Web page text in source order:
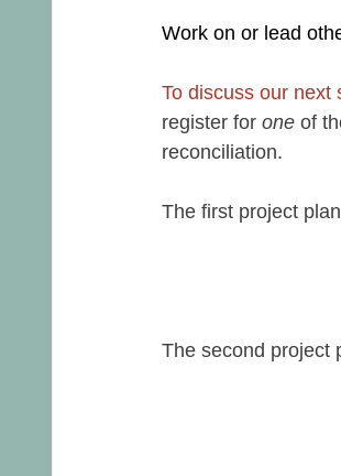
Work on or lead
To discuss our next
register for one of
reconciliation.
The first project
The second project